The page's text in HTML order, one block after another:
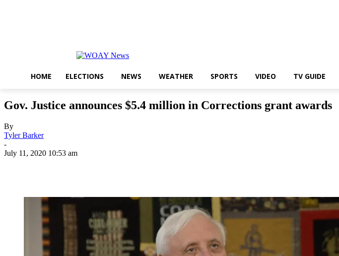
HOME ELECTIONS NEWS WEATHER SPORTS VIDEO TV GUIDE
Gov. Justice announces $5.4 million in Corrections grant awards
By
Tyler Barker
-
July 11, 2020 10:53 am